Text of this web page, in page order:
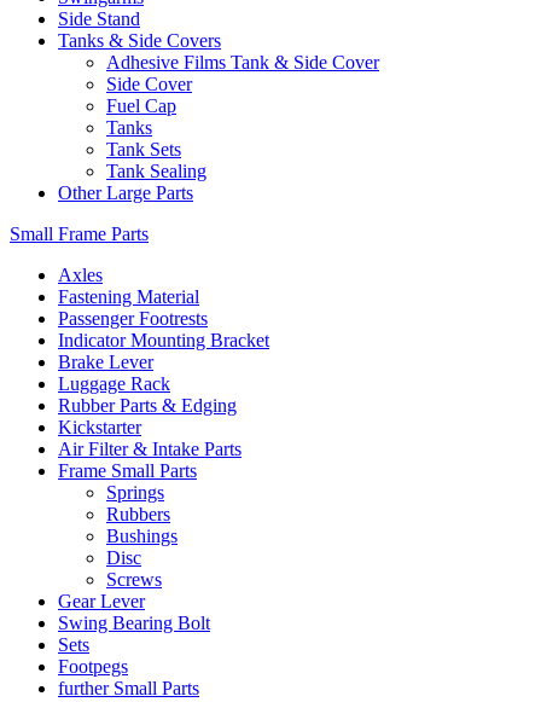
Side Stand
Tanks & Side Covers
Adhesive Films Tank & Side Cover
Side Cover
Fuel Cap
Tanks
Tank Sets
Tank Sealing
Other Large Parts
Small Frame Parts
Axles
Fastening Material
Passenger Footrests
Indicator Mounting Bracket
Brake Lever
Luggage Rack
Rubber Parts & Edging
Kickstarter
Air Filter & Intake Parts
Frame Small Parts
Springs
Rubbers
Bushings
Disc
Screws
Gear Lever
Swing Bearing Bolt
Sets
Footpegs
further Small Parts